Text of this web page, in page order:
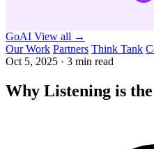
GoAI View all →
Our Work Partners Think Tank
Oct 5, 2025 · 3 min read
Why Listening is the